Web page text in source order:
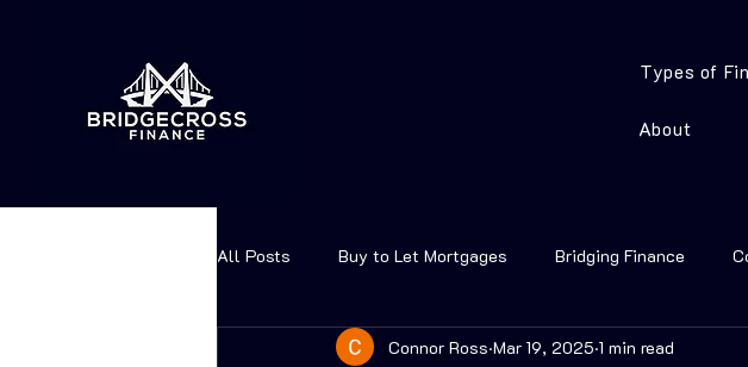
Types of
About
All Posts Buy to Let Mortgages Bridging Finance
Connor Ross Mar 19, 2025 1 min read